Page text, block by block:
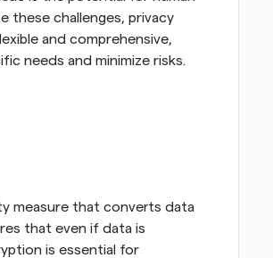
these challenges, privacy
and comprehensive,
needs and minimize risks.
measure that converts data
that even if data is
is essential for